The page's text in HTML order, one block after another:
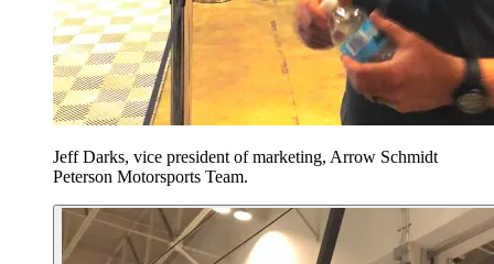
Jeff Darks, vice president of marketing, Arrow Schmidt
Peterson Motorsports Team.